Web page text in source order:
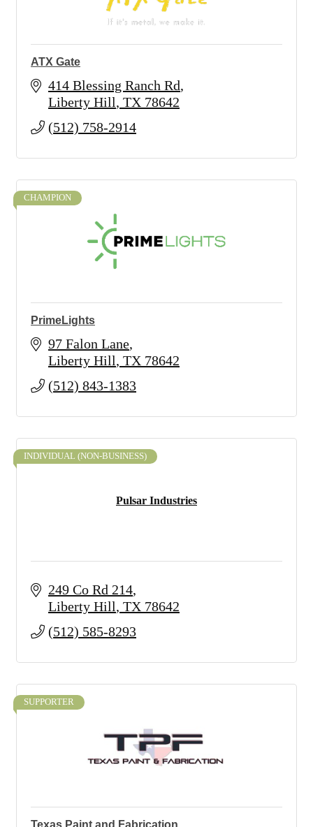
ATX Gate
414 Blessing Ranch Rd
Liberty Hill TX 78642
(512) 758-2914
CHAMPION
PrimeLights
97 Falon Lane
Liberty Hill TX 78642
(512) 843-1383
Pulsar Industries
INDIVIDUAL (NON-BUSINESS)
249 Co Rd 214
Liberty Hill TX 78642
(512) 585-8293
SUPPORTER
Texas Paint and Fabrication